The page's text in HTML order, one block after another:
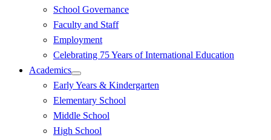
School Governance
Faculty and Staff
Employment
Celebrating 75 Years of International Education
Academics
Early Years & Kindergarten
Elementary School
Middle School
High School